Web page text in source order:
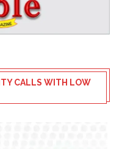
CALLS WITH LOW